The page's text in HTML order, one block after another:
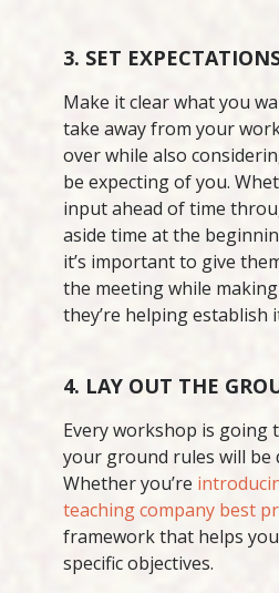
3. SET
Make it clear what you
take away from your
over while also
be expecting of you.
input ahead of time
aside time at the
it’s important to give
the meeting while
they’re helping establish
4. LAY OUT THE
Every workshop is going
your ground rules will be
Whether you’re
teaching company best
framework that helps
specific objectives.